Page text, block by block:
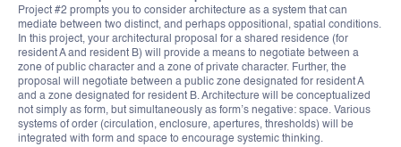
Project #2 prompts you to consider architecture as a system that can
mediate between two distinct, and perhaps oppositional, spatial conditions.
In this project, your architectural proposal for a shared residence (for
resident A and resident B) will provide a means to negotiate between a
zone of public character and a zone of private character. Further, the
proposal will negotiate between a public zone designated for resident A
and a zone designated for resident B. Architecture will be conceptualized
not simply as form, but simultaneously as form’s negative: space. Various
systems of order (circulation, enclosure, apertures, thresholds) will be
integrated with form and space to encourage systemic thinking.